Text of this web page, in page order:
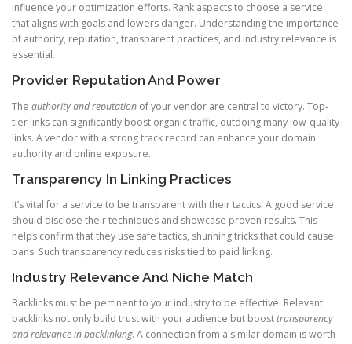
influence your optimization efforts. Rank aspects to choose a service
that aligns with goals and lowers danger. Understanding the importance
of authority, reputation, transparent practices, and industry relevance is
essential.
Provider Reputation And Power
The authority and reputation of your vendor are central to victory. Top-
tier links can significantly boost organic traffic, outdoing many low-quality
links. A vendor with a strong track record can enhance your domain
authority and online exposure.
Transparency In Linking Practices
It’s vital for a service to be transparent with their tactics. A good service
should disclose their techniques and showcase proven results. This
helps confirm that they use safe tactics, shunning tricks that could cause
bans. Such transparency reduces risks tied to paid linking.
Industry Relevance And Niche Match
Backlinks must be pertinent to your industry to be effective. Relevant
backlinks not only build trust with your audience but boosttransparency
and relevance in backlinking. A connection from a similar domain is worth